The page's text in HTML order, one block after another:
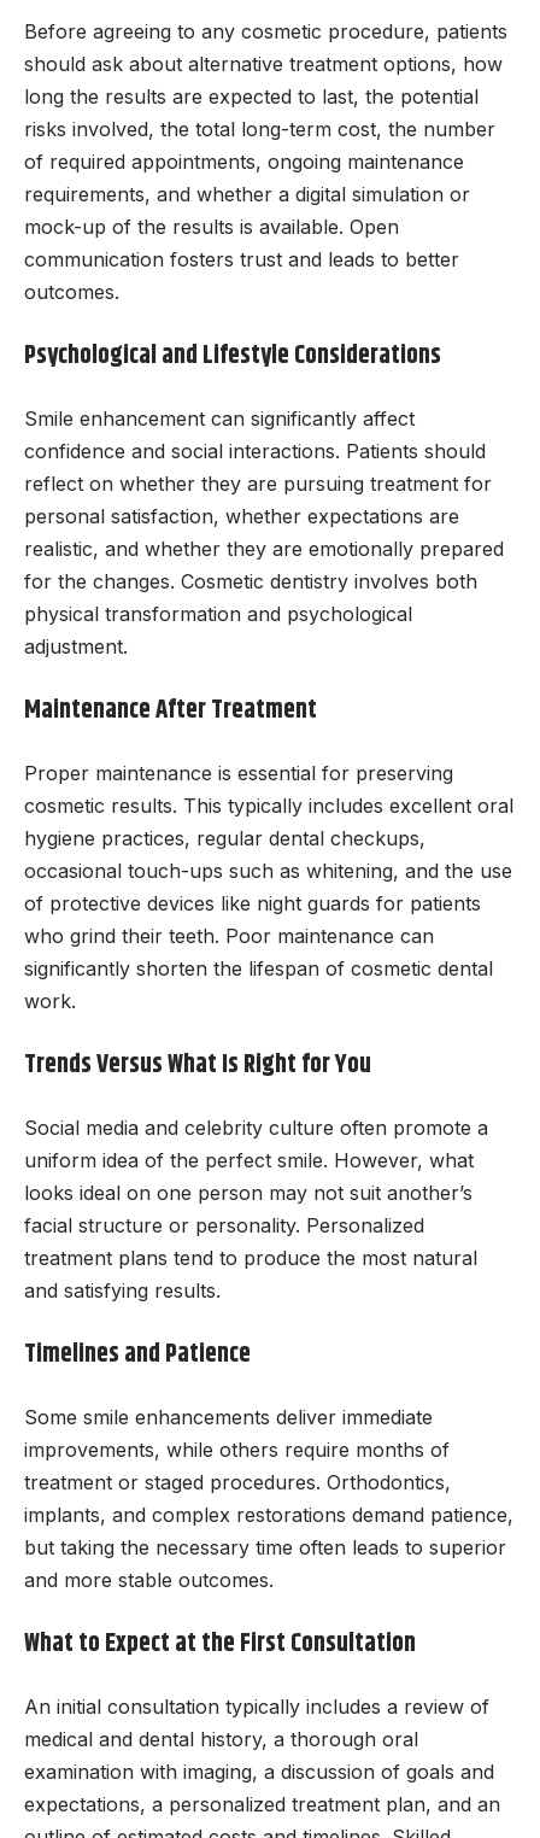
Before agreeing to any cosmetic procedure, patients
should ask about alternative treatment options, how
long the results are expected to last, the potential
risks involved, the total long-term cost, the number
of required appointments, ongoing maintenance
requirements, and whether a digital simulation or
mock-up of the results is available. Open
communication fosters trust and leads to better
outcomes.
Psychological and Lifestyle Considerations
Smile enhancement can significantly affect
confidence and social interactions. Patients should
reflect on whether they are pursuing treatment for
personal satisfaction, whether expectations are
realistic, and whether they are emotionally prepared
for the changes. Cosmetic dentistry involves both
physical transformation and psychological
adjustment.
Maintenance After Treatment
Proper maintenance is essential for preserving
cosmetic results. This typically includes excellent oral
hygiene practices, regular dental checkups,
occasional touch-ups such as whitening, and the use
of protective devices like night guards for patients
who grind their teeth. Poor maintenance can
significantly shorten the lifespan of cosmetic dental
work.
Trends Versus What Is Right for You
Social media and celebrity culture often promote a
uniform idea of the perfect smile. However, what
looks ideal on one person may not suit another’s
facial structure or personality. Personalized
treatment plans tend to produce the most natural
and satisfying results.
Timelines and Patience
Some smile enhancements deliver immediate
improvements, while others require months of
treatment or staged procedures. Orthodontics,
implants, and complex restorations demand patience,
but taking the necessary time often leads to superior
and more stable outcomes.
What to Expect at the First Consultation
An initial consultation typically includes a review of
medical and dental history, a thorough oral
examination with imaging, a discussion of goals and
expectations, a personalized treatment plan, and an